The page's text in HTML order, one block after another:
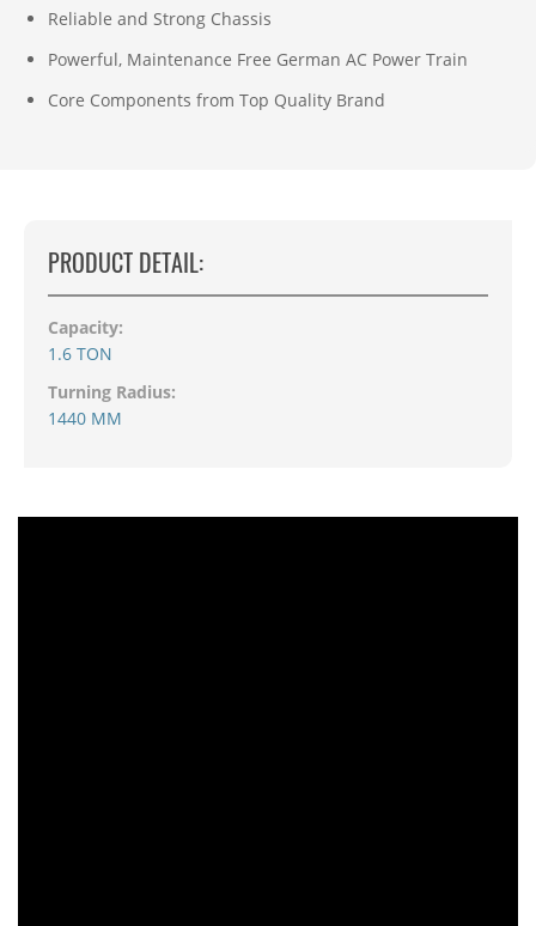
Reliable and Strong Chassis
Powerful, Maintenance Free German AC Power Train
Core Components from Top Quality Brand
PRODUCT DETAIL:
Capacity:
1.6 TON
Turning Radius:
1440 MM